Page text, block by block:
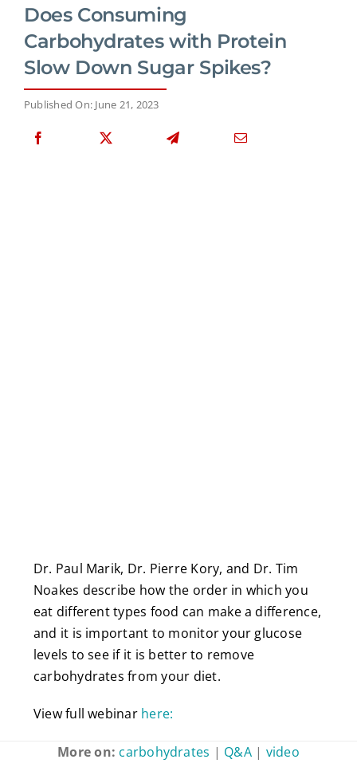
Does Consuming
Carbohydrates with Protein
Slow Down Sugar Spikes?
Published On: June 21, 2023
Dr. Paul Marik, Dr. Pierre Kory, and Dr. Tim
Noakes describe how the order in which you
eat different types food can make a difference,
and it is important to monitor your glucose
levels to see if it is better to remove
carbohydrates from your diet.
View full webinar here:
More on: carbohydrates | Q&A| video